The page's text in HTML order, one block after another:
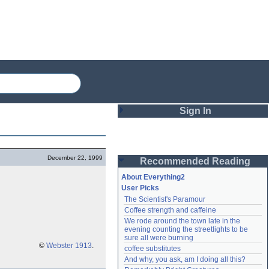
December 22, 1999
© Webster 1913.
Sign In
Password
Remember me
Login
Lost password?
Recommended Reading
About Everything2
User Picks
The Scientist's Paramour
Coffee strength and caffeine
We rode around the town late in the
evening counting the streetlights to be
sure all were burning
coffee substitutes
And why, you ask, am I doing all this?